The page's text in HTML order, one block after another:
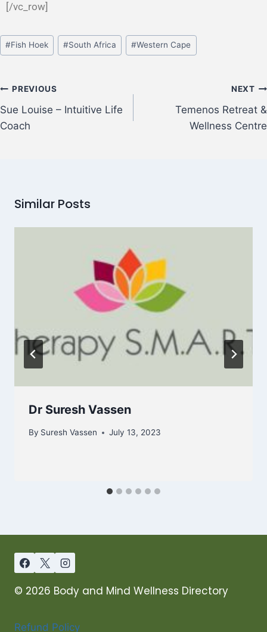
[/vc_row]
#Fish Hoek #South Africa #Western Cape
PREVIOUS
Sue Louise – Intuitive Life
Coach
NEXT
Temenos Retreat &
Wellness Centre
Similar Posts
Dr Suresh Vassen
By Suresh Vassen July 13, 2023
© 2026 Body and Mind Wellness Directory
Refund Policy